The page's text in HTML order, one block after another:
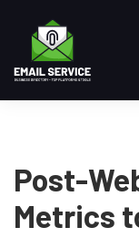
Post-
Metrics